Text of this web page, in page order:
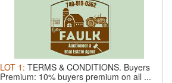
LOT 1 : TERMS & CONDITIONS. Buyers
Premium: 10% buyers premium on all ...